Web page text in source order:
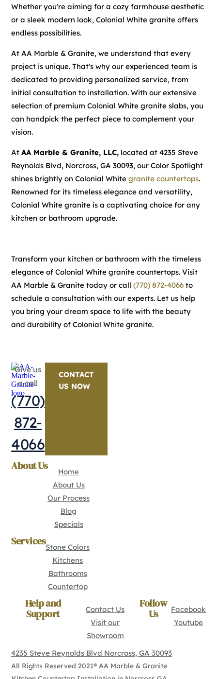
Whether you're aiming for a cozy farmhouse aesthetic
or a sleek modern look, Colonial White granite offers
endless possibilities.
At AA Marble & Granite, we understand that every
project is unique. That's why our experienced team is
dedicated to providing personalized service, from
initial consultation to installation. With our extensive
selection of premium Colonial White granite slabs, you
can handpick the perfect piece to complement your
vision.
At AA Marble & Granite, LLC, located at 4235 Steve
Reynolds Blvd, Norcross, GA 30093, our Color Spotlight
shines brightly on Colonial White granite countertops.
Renowned for its timeless elegance and versatility,
Colonial White granite is a captivating choice for any
kitchen or bathroom upgrade.
Transform your kitchen or bathroom with the timeless
elegance of Colonial White granite countertops. Visit
AA Marble & Granite today or call (770) 872-4066 to
schedule a consultation with our experts. Let us help
you bring your dream space to life with the beauty
and durability of Colonial White granite.
Give us
a call
(770)
872-
4066
CONTACT
US NOW
About Us
Home
About Us
Our Process
Blog
Specials
ServicesStone Colors
Kitchens
Bathrooms
Countertop
Help and
Support
Contact Us
Visit our
Showroom
Follow
Us
Facebook
Youtube
4235 Steve Reynolds Blvd Norcross, GA 30093
All Rights Reserved 2021® AA Marble & Granite